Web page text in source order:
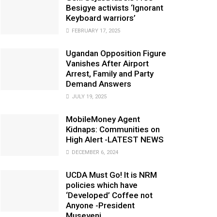
Besigye activists ‘Ignorant
Keyboard warriors’
FEBRUARY 17, 2025
Ugandan Opposition Figure
Vanishes After Airport
Arrest, Family and Party
Demand Answers
JULY 19, 2025
MobileMoney Agent
Kidnaps: Communities on
High Alert -LATEST NEWS
DECEMBER 6, 2024
UCDA Must Go! It is NRM
policies which have
‘Developed’ Coffee not
Anyone -President